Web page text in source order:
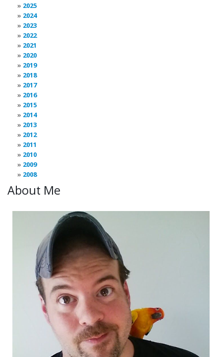
2025
2024
2023
2022
2021
2020
2019
2018
2017
2016
2015
2014
2013
2012
2011
2010
2009
2008
About Me